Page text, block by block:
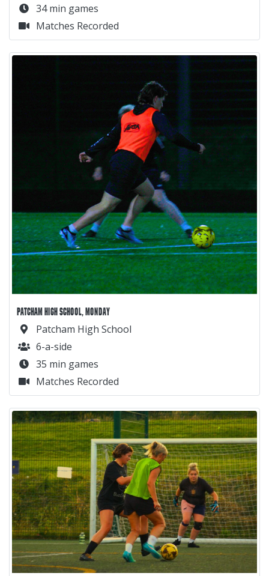
34 min games
Matches Recorded
PATCHAM HIGH SCHOOL, MONDAY
Patcham High School
6-a-side
35 min games
Matches Recorded